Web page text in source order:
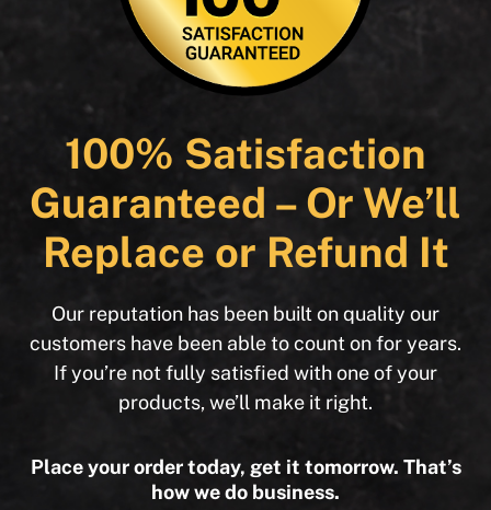
100% Satisfaction
Guaranteed – Or We’ll
Replace or Refund It
Our reputation has been built on quality our
customers have been able to count on for years.
If you’re not fully satisfied with one of your
products, we’ll make it right.
Place your order today, get it tomorrow. That’s
how we do business.